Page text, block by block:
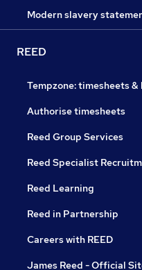
Modern slavery
REED
Tempzone: timesheets
Authorise timesheets
Reed Group Services
Reed Specialist
Reed Learning
Reed in Partnership
Careers with REED
James Reed - Official